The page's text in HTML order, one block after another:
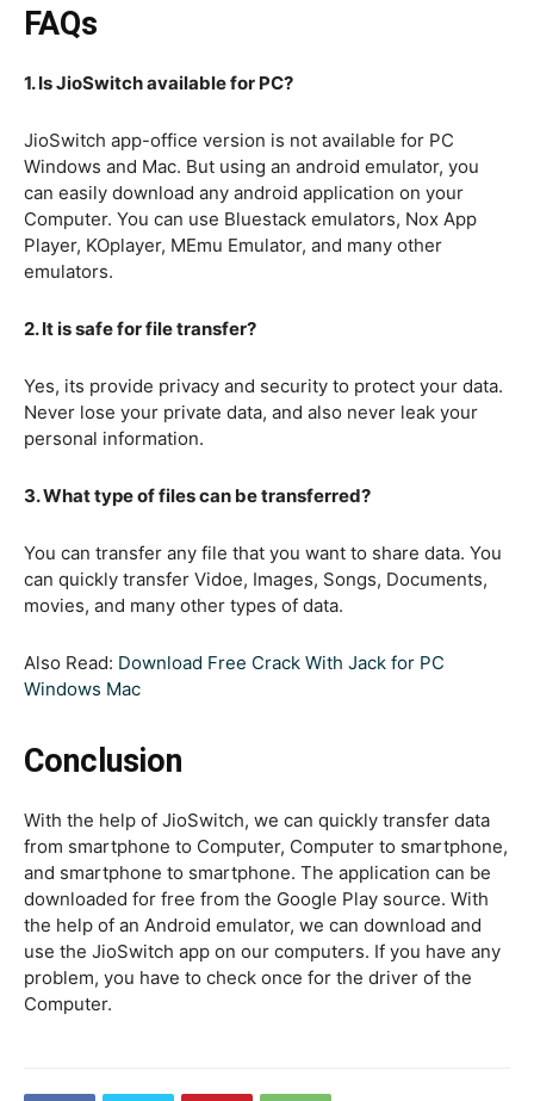
FAQs
1. Is JioSwitch available for PC?
JioSwitch app-office version is not available for PC
Windows and Mac. But using an android emulator, you
can easily download any android application on your
Computer. You can use Bluestack emulators, Nox App
Player, KOplayer, MEmu Emulator, and many other
emulators.
2. It is safe for file transfer?
Yes, its provide privacy and security to protect your data.
Never lose your private data, and also never leak your
personal information.
3. What type of files can be transferred?
You can transfer any file that you want to share data. You
can quickly transfer Vidoe, Images, Songs, Documents,
movies, and many other types of data.
Also Read: Download Free Crack With Jack for PC
Windows Mac
Conclusion
With the help of JioSwitch, we can quickly transfer data
from smartphone to Computer, Computer to smartphone,
and smartphone to smartphone. The application can be
downloaded for free from the Google Play source. With
the help of an Android emulator, we can download and
use the JioSwitch app on our computers. If you have any
problem, you have to check once for the driver of the
Computer.